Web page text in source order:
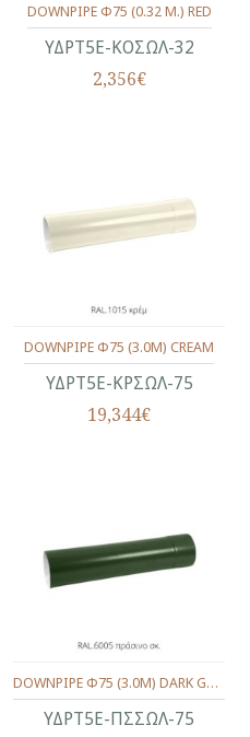
ΥΔΡΤ5Ε-ΚΟΣΩΛ-32
DOWNPIPE Φ75 (0.32 M.) RED
2,356€
ΥΔΡΤ5Ε-ΚΡΣΩΛ-75
DOWNPIPE Φ75 (3.0M) CREAM
19,344€
ΥΔΡΤ5Ε-ΠΣΣΩΛ-75
DOWNPIPE Φ75 (3.0M) DARK GREEN